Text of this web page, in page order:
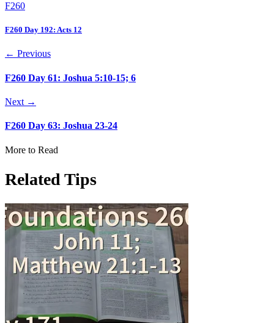
F260
F260 Day 192: Acts 12
← Previous
F260 Day 61: Joshua 5:10-15; 6
Next →
F260 Day 63: Joshua 23-24
More to Read
Related Tips